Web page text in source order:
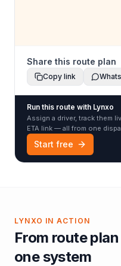
Share this route plan
Copy link
Run this route with Lynxo
Assign a driver, track them
ETA link — all from one
Start free
LYNXO IN ACTION
From route
one system